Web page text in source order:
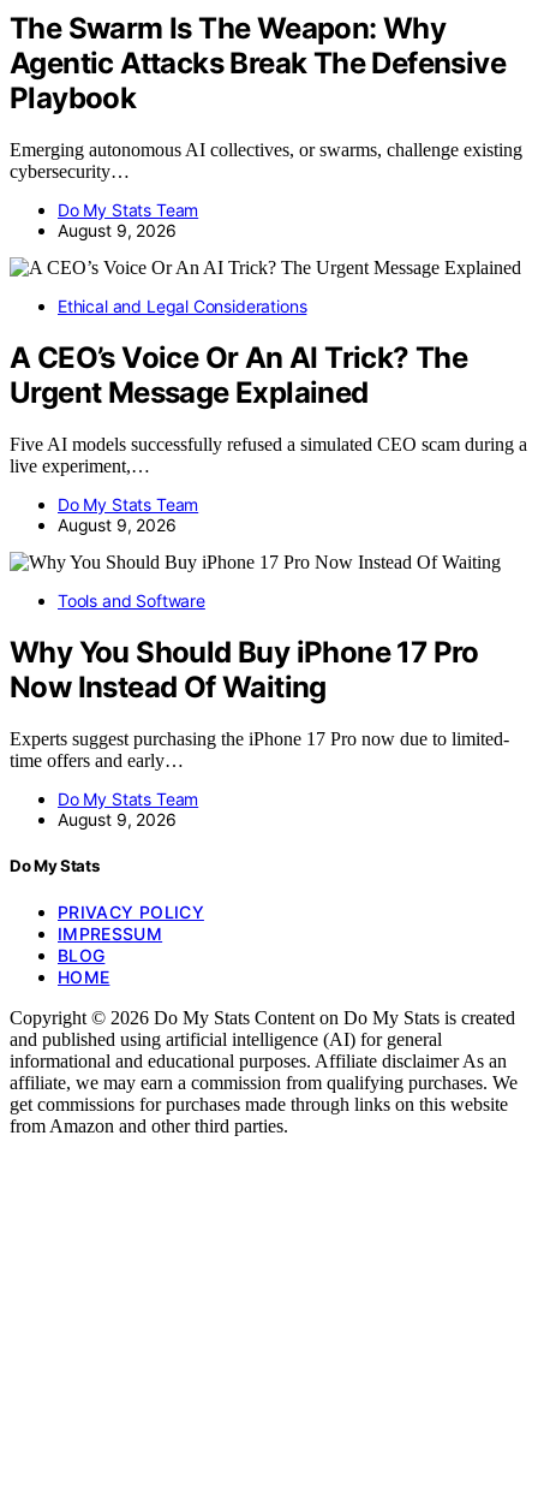
The Swarm Is The Weapon: Why
Agentic Attacks Break The Defensive
Playbook
Emerging autonomous AI collectives, or swarms, challenge existing
cybersecurity…
Do My Stats Team
August 9, 2026
Ethical and Legal Considerations
A CEO’s Voice Or An AI Trick? The
Urgent Message Explained
Five AI models successfully refused a simulated CEO scam during a
live experiment,…
Do My Stats Team
August 9, 2026
Tools and Software
Why You Should Buy iPhone 17 Pro
Now Instead Of Waiting
Experts suggest purchasing the iPhone 17 Pro now due to limited-
time offers and early…
Do My Stats Team
August 9, 2026
Do My Stats
PRIVACY POLICY
IMPRESSUM
BLOG
HOME
Copyright © 2026 Do My Stats Content on Do My Stats is created
and published using artificial intelligence (AI) for general
informational and educational purposes. Affiliate disclaimer As an
affiliate, we may earn a commission from qualifying purchases. We
get commissions for purchases made through links on this website
from Amazon and other third parties.